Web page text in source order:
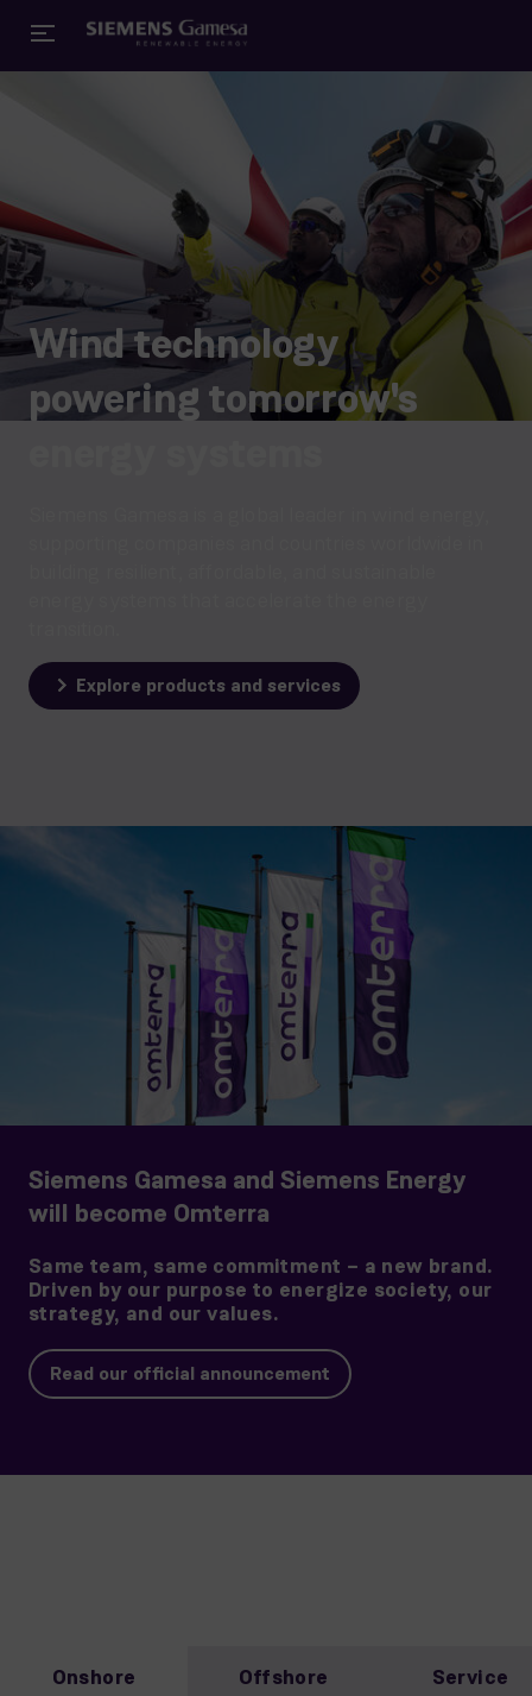
Wind technology
powering tomorrow's
Explore products and services
Siemens Gamesa and Siemens Energy
will become Omterra
Same team, same commitment – a new brand.
Driven by our purpose to energize society, our
strategy, and our values.
Read our official announcement
Onshore Offshore Service